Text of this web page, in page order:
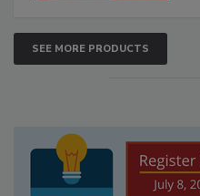
SEE MORE PRODUCTS